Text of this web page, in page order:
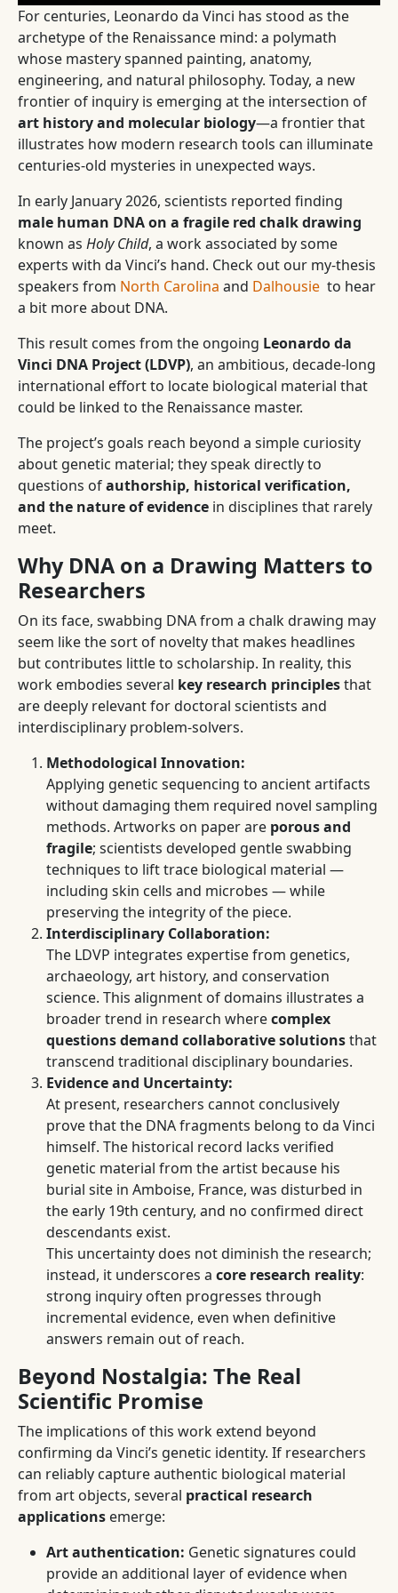
For centuries, Leonardo da Vinci has stood as the
archetype of the Renaissance mind: a polymath
whose mastery spanned painting, anatomy,
engineering, and natural philosophy. Today, a new
frontier of inquiry is emerging at the intersection of
art history and molecular biology—a frontier that
illustrates how modern research tools can illuminate
centuries-old mysteries in unexpected ways.
In early January 2026, scientists reported finding
male human DNA on a fragile red chalk drawing
known as Holy Child, a work associated by some
experts with da Vinci’s hand. Check out our my-thesis
speakers from North Carolina and Dalhousie to hear
a bit more about DNA.
This result comes from the ongoing Leonardo da
Vinci DNA Project (LDVP), an ambitious, decade-long
international effort to locate biological material that
could be linked to the Renaissance master.
The project’s goals reach beyond a simple curiosity
about genetic material; they speak directly to
questions ofauthorship, historical verification,
and the nature of evidence in disciplines that rarely
meet.
Why DNA on a Drawing Matters to
Researchers
On its face, swabbing DNA from a chalk drawing may
seem like the sort of novelty that makes headlines
but contributes little to scholarship. In reality, this
work embodies several key research principlesthat
are deeply relevant for doctoral scientists and
interdisciplinary problem-solvers.
Methodological Innovation:
Applying genetic sequencing to ancient artifacts
without damaging them required novel sampling
methods. Artworks on paper are porous and
fragile; scientists developed gentle swabbing
techniques to lift trace biological material —
including skin cells and microbes — while
preserving the integrity of the piece.
Interdisciplinary Collaboration:
The LDVP integrates expertise from genetics,
archaeology, art history, and conservation
science. This alignment of domains illustrates a
broader trend in research wherecomplex
questions demand collaborative solutionsthat
transcend traditional disciplinary boundaries.
Evidence and Uncertainty:
At present, researchers cannot conclusively
prove that the DNA fragments belong to da Vinci
himself. The historical record lacks verified
genetic material from the artist because his
burial site in Amboise, France, was disturbed in
the early 19th century, and no confirmed direct
descendants exist.
This uncertainty does not diminish the research;
instead, it underscores a core research reality:
strong inquiry often progresses through
incremental evidence, even when definitive
answers remain out of reach.
Beyond Nostalgia: The Real
Scientific Promise
The implications of this work extend beyond
confirming da Vinci’s genetic identity. If researchers
can reliably capture authentic biological material
from art objects, several practical research
applications emerge:
Art authentication: Genetic signatures could
provide an additional layer of evidence when